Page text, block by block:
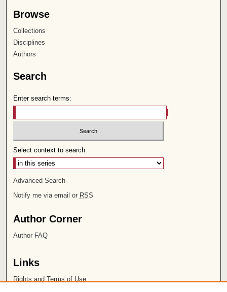
Browse
Collections
Disciplines
Authors
Search
Enter search terms:
Select context to search:
Advanced Search
Notify me via email or RSS
Author Corner
Author FAQ
Links
Rights and Terms of Use